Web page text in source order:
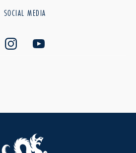
SOCIAL MEDIA